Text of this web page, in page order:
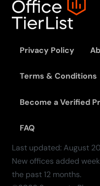
Privacy Policy
Terms & Conditions
Become a Verified
FAQ
Last updated:August
New offices added
the past 12 months.